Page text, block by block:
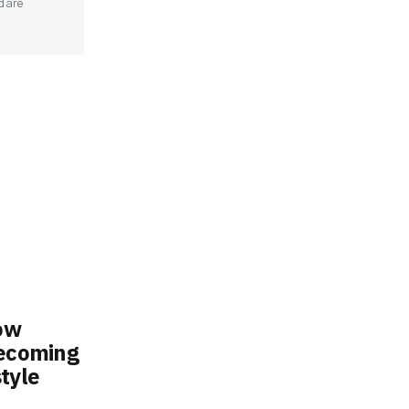
are